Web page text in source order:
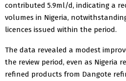
contributed 5.9ml/d, indicating a
volumes in Nigeria,
licences issued within the period.
The data revealed a modest
the review period, even as Nigeria
refined products from Dangote